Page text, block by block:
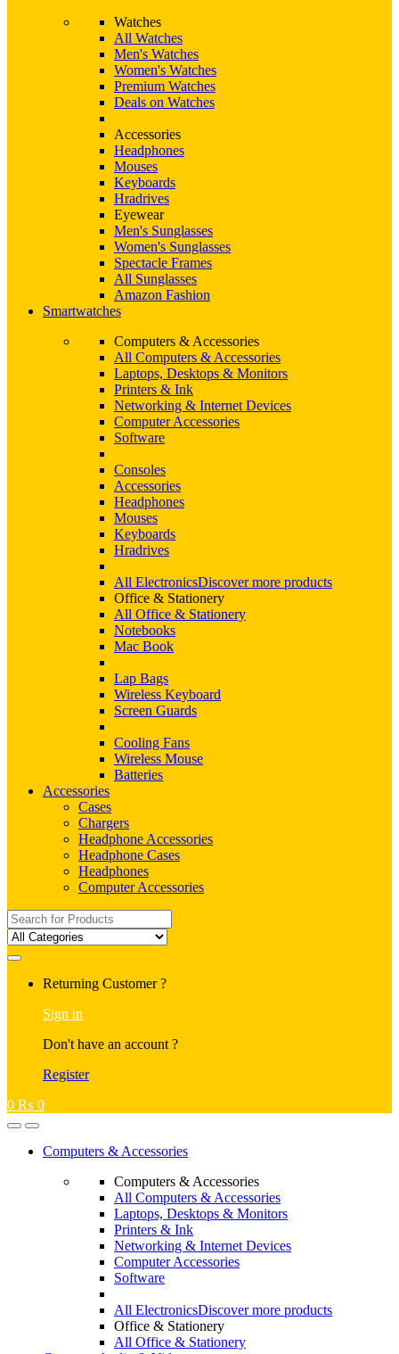
Watches
All Watches
Men's Watches
Women's Watches
Premium Watches
Deals on Watches
Accessories
Headphones
Mouses
Keyboards
Hradrives
Eyewear
Men's Sunglasses
Women's Sunglasses
Spectacle Frames
All Sunglasses
Amazon Fashion
Smartwatches
Computers & Accessories
All Computers & Accessories
Laptops, Desktops & Monitors
Printers & Ink
Networking & Internet Devices
Computer Accessories
Software
Consoles
Accessories
Headphones
Mouses
Keyboards
Hradrives
All ElectronicsDiscover more products
Office & Stationery
All Office & Stationery
Notebooks
Mac Book
Lap Bags
Wireless Keyboard
Screen Guards
Cooling Fans
Wireless Mouse
Batteries
Accessories
Cases
Chargers
Headphone Accessories
Headphone Cases
Headphones
Computer Accessories
Search
for:
Returning Customer ?
Sign in
Don't have an account ?
Register
0 ₨ 0
Computers & Accessories
Computers & Accessories
All Computers & Accessories
Laptops, Desktops & Monitors
Printers & Ink
Networking & Internet Devices
Computer Accessories
Software
All ElectronicsDiscover more products
Office & Stationery
All Office & Stationery